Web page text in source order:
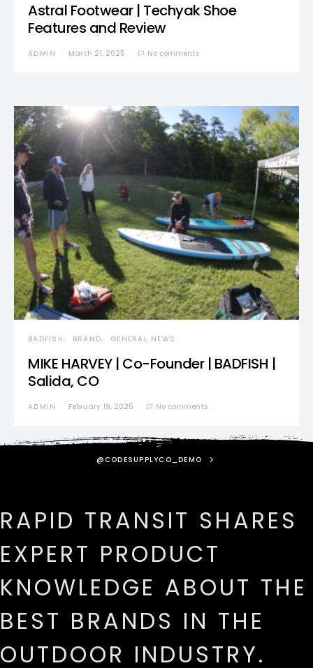
Astral Footwear | Techyak Shoe
Features and Review
ADMIN March 21, 2025 No comments
BADFISH BRAND GENERAL NEWS
MIKE HARVEY | Co-Founder | BADFISH |
Salida, CO
ADMIN February 19, 2025 No comments
@CODESUPPLYCO_DEMO
RAPID TRANSIT SHARES
EXPERT PRODUCT
KNOWLEDGE ABOUT THE
BEST BRANDS IN THE
OUTDOOR INDUSTRY.